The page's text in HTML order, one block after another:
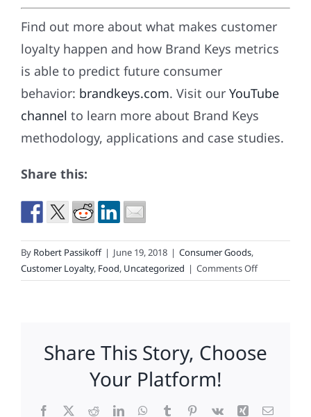
Find out more about what makes customer
loyalty happen and how Brand Keys metrics
is able to predict future consumer
behavior: brandkeys.com. Visit our YouTube
channel to learn more about Brand Keys
methodology, applications and case studies.
Share this:
By Robert Passikoff | June 19, 2018 | Consumer Goods,
Customer Loyalty, Food, Uncategorized | Comments Offon
Amazon’s
Share This Story, Choose
Your Platform!
Facebook
X RedditLinkedInWhatsApp
TumblrPinterest
Vk Xing Email